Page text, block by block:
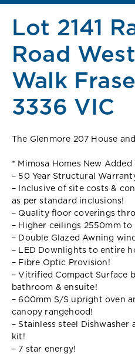
Lot 2141
Road
Walk
3336 VIC
The Glenmore 207 House
* Mimosa Homes New
– 50 Year Structural
– Inclusive of site costs &
as per standard inclusions!
– Quality floor coverings
– Higher ceilings 2550mm
– Double Glazed Awning
– LED Downlights to entire
– Fibre Optic Provision!
– Vitrified Compact Surface
bathroom & ensuite!
– 600mm S/S upright oven
canopy rangehood!
– Stainless steel
kit!
– 7 star energy!